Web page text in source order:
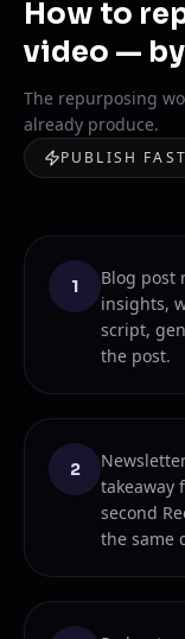
How to
video —
The repurposing
already produce.
PUBLISH
1
Blog post
insights,
script,
the post.
2
takeaway
second
the same